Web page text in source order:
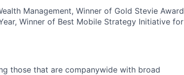
Management, Winner of Gold Stevie Award
Winner of Best Mobile Strategy Initiative for
those that are companywide with broad